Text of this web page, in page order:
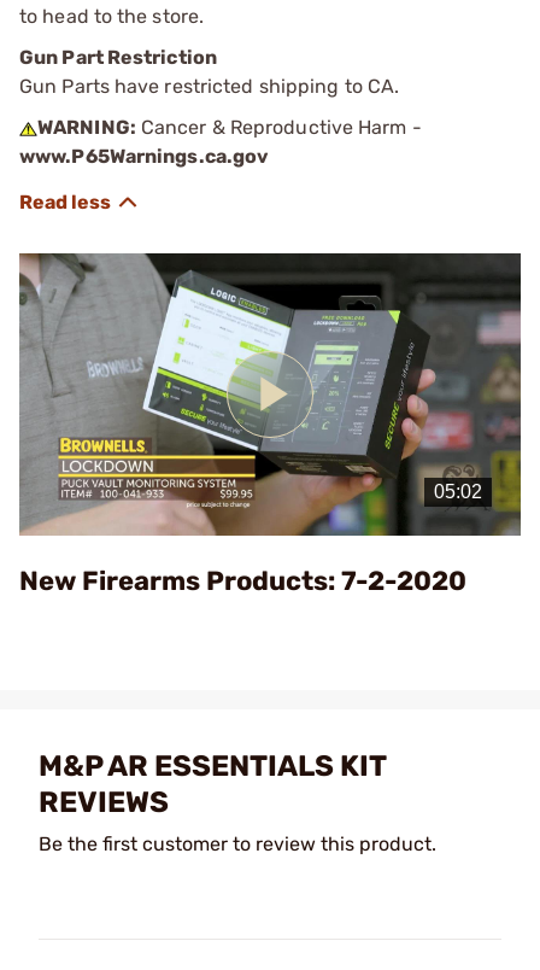
to head to the store.
Gun Part Restriction
Gun Parts have restricted shipping to CA.
WARNING: Cancer & Reproductive Harm -
www.P65Warnings.ca.gov
Play
Video
New Firearms Products: 7-2-2020
M&P AR ESSENTIALS KIT
REVIEWS
Be the first customer to review this product.